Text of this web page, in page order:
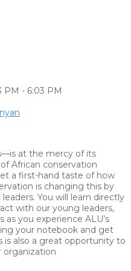
PM - 6:03 PM
at the mercy of its
African conservation
a first-hand taste of how
is changing this by
You will learn directly
with our young leaders,
you experience ALU’s
your notebook and get
is also a great opportunity to